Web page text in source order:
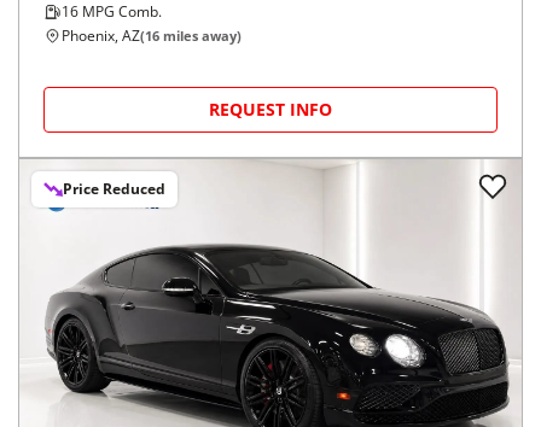
16 MPG Comb.
Phoenix, AZ(16 miles away)
REQUEST INFO
Price Reduced